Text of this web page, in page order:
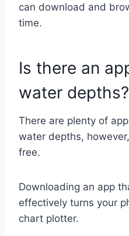
can download and
time.
Is there an
water depths?
There are plenty of
water depths,
free.
Downloading an app
effectively turns your
chart plotter.